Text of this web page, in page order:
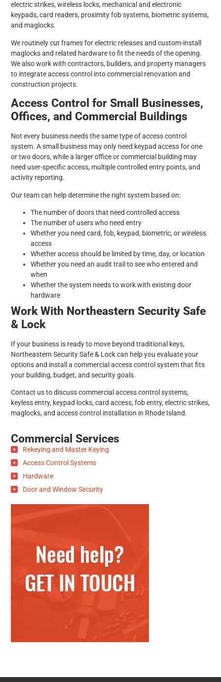
Commercial Services
Rekeying and Master Keying
Access Control Systems
Hardware
Door and Window Security
electric strikes, wireless locks, mechanical and electronic
keypads, card readers, proximity fob systems, biometric systems,
and maglocks.
We routinely cut frames for electric releases and custom-install
maglocks and related hardware to fit the needs of the opening.
We also work with contractors, builders, and property managers
to integrate access control into commercial renovation and
construction projects.
Access Control for Small Businesses,
Offices, and Commercial Buildings
Not every business needs the same type of access control
system. A small business may only need keypad access for one
or two doors, while a larger office or commercial building may
need user-specific access, multiple controlled entry points, and
activity reporting.
Our team can help determine the right system based on:
The number of doors that need controlled access
The number of users who need entry
Whether you need card, fob, keypad, biometric, or wireless
access
Whether access should be limited by time, day, or location
Whether you need an audit trail to see who entered and
when
Whether the system needs to work with existing door
hardware
Work With Northeastern Security Safe
& Lock
If your business is ready to move beyond traditional keys,
Northeastern Security Safe & Lock can help you evaluate your
options and install a commercial access control system that fits
your building, budget, and security goals.
Contact us to discuss commercial access control systems,
keyless entry, keypad locks, card access, fob entry, electric strikes,
maglocks, and access control installation in Rhode Island.